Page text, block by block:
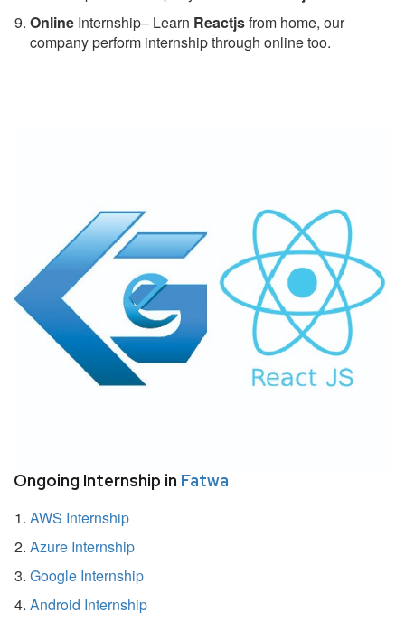
Online Internship– Learn Reactjsfrom home, our
company perform internship through online too.
Ongoing Internship in Fatwa
AWS Internship
Azure Internship
Google Internship
Android Internship